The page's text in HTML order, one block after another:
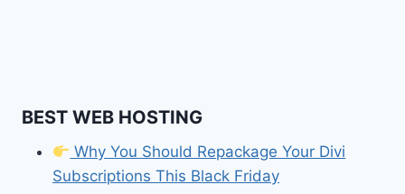
BEST WEB HOSTING
Why You Should Repackage Your Divi
Subscriptions This Black Friday